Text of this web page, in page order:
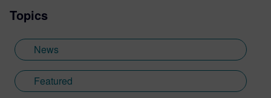
Topics
News
Featured